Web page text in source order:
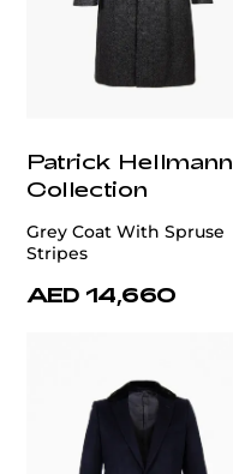
Patrick Hellmann
Collection
Grey Coat With Spruse
Stripes
AED 14,660